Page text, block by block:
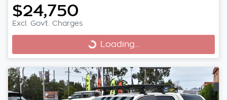
$24,750
Excl. Govt. Charges
Loading...Loading...